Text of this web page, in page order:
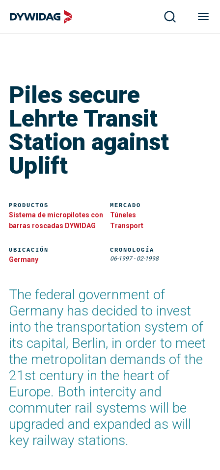
Piles secure
Lehrte Transit
Station against
Uplift
The federal government of
Germany has decided to invest
into the transportation system of
its capital, Berlin, in order to meet
the metropolitan demands of the
21st century in the heart of
Europe. Both intercity and
commuter rail systems will be
upgraded and expanded as will
key railway stations.
PRODUCTOS
Sistema de micropilotes con
barras roscadas DYWIDAG
MERCADO
Túneles
Transport
UBICACIÓN
Germany
CRONOLOGÍA
06-1997- 02-1998